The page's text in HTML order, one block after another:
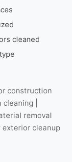
cleaned
construction
|
removal
exterior cleanup